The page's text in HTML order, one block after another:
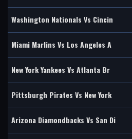
Washington Nationals Vs Cincin
Miami Marlins Vs Los Angeles A
New York Yankees Vs Atlanta Br
Pittsburgh Pirates Vs New York
Arizona Diamondbacks Vs San Di